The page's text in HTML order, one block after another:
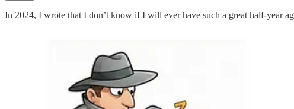
In 2024, I wrote that I don’t know if I will ever have such a great half-year